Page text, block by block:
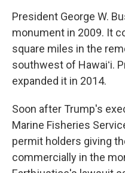
President George W.
monument in 2009. It
square miles in the
southwest of Hawaiʻi.
expanded it in 2014.
Soon after Trump's
Marine Fisheries
permit holders giving
commercially in the